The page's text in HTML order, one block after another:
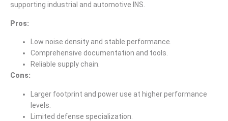
supporting industrial and automotive INS.
Pros:
Low noise density and stable performance.
Comprehensive documentation and tools.
Reliable supply chain.
Cons:
Larger footprint and power use at higher performance
levels.
Limited defense specialization.